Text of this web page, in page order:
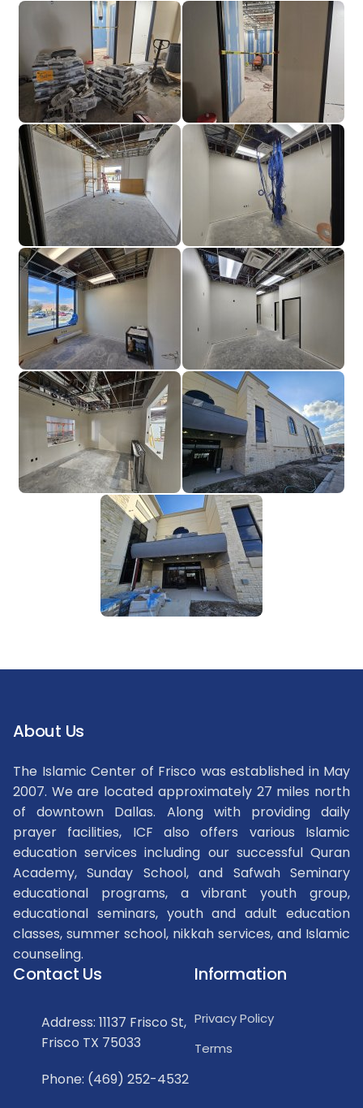
About Us
The Islamic Center of Frisco was established in May
2007. We are located approximately 27 miles north
of downtown Dallas. Along with providing daily
prayer facilities, ICF also offers various Islamic
education services including our successful Quran
Academy, Sunday School, and Safwah Seminary
educational programs, a vibrant youth group,
educational seminars, youth and adult education
classes, summer school, nikkah services, and Islamic
counseling.
Contact Us
Address: 11137 Frisco St,
Frisco TX 75033
Phone: (469) 252-4532
Information
Privacy Policy
Terms